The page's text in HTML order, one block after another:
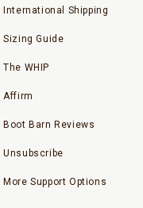
International Shipping
Sizing Guide
The WHIP
Affirm
Boot Barn Reviews
Unsubscribe
More Support Options